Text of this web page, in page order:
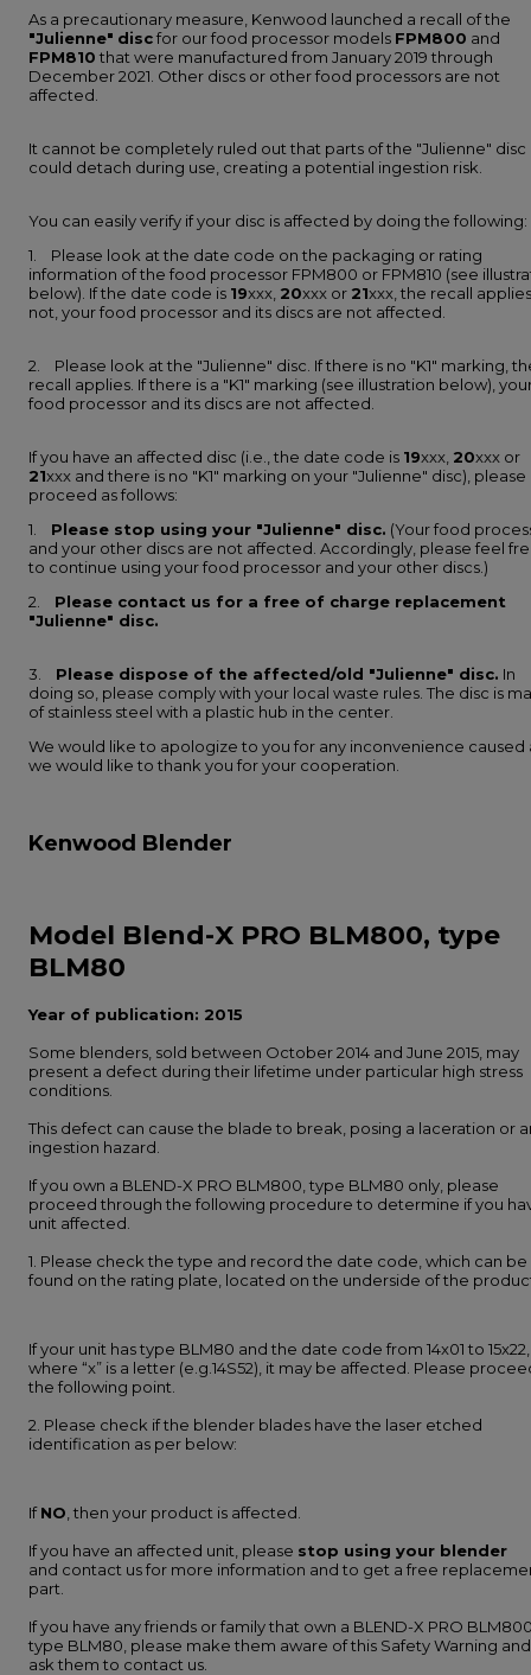
As a precautionary measure, Kenwood launched a recall of the
"Julienne" discfor our food processor models FPM800 and
FPM810 that were manufactured from January 2019 through
December 2021. Other discs or other food processors are not
affected.
It cannot be completely ruled out that parts of the "Julienne" disc
could detach during use, creating a potential ingestion risk.
You can easily verify if your disc is affected by doing the following:
1. Please look at the date code on the packaging or rating
information of the food processor FPM800 or FPM810 (see
below). If the date code is 19xxx, 20xxx or 21xxx, the recall
not, your food processor and its discs are not affected.
2. Please look at the "Julienne" disc. If there is no "K1" marking,
recall applies. If there is a "K1" marking (see illustration below),
food processor and its discs are not affected.
If you have an affected disc (i.e., the date code is 19xxx, 20xxx or
21xxx and there is no "K1" marking on your "Julienne" disc), please
proceed as follows:
1. Please stop using your "Julienne" disc. (Your food
and your other discs are not affected. Accordingly, please feel
to continue using your food processor and your other discs.)
2. Please contact us for a free of charge replacement
"Julienne" disc.
3. Please dispose of the affected/old "Julienne" disc. In
doing so, please comply with your local waste rules. The disc is
of stainless steel with a plastic hub in the center.
We would like to apologize to you for any inconvenience caused
we would like to thank you for your cooperation.
Kenwood Blender
Model Blend-X PRO BLM800, type
BLM80
Year of publication: 2015
Some blenders, sold between October 2014 and June 2015, may
present a defect during their lifetime under particular high stress
conditions.
This defect can cause the blade to break, posing a laceration or
ingestion hazard.
If you own a BLEND-X PRO BLM800, type BLM80 only, please
proceed through the following procedure to determine if you
unit affected.
1. Please check the type and record the date code, which can be
found on the rating plate, located on the underside of the
If your unit has type BLM80 and the date code from 14x01 to 15x22,
where “x” is a letter (e.g.14S52), it may be affected. Please
the following point.
2. Please check if the blender blades have the laser etched
identification as per below:
IfNO , then your product is affected.
If you have an affected unit, please stop using your blender
and contact us for more information and to get a free
part.
If you have any friends or family that own a BLEND-X PRO
type BLM80, please make them aware of this Safety Warning and
ask them to contact us.